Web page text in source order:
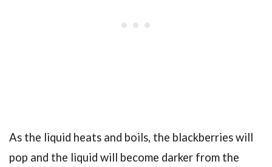
As the liquid heats and boils, the blackberries will
pop and the liquid will become darker from the